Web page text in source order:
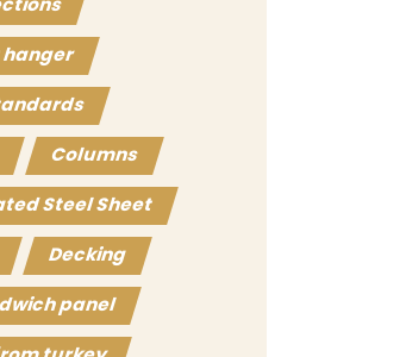
Columns
Steel Sheet
Decking
panel